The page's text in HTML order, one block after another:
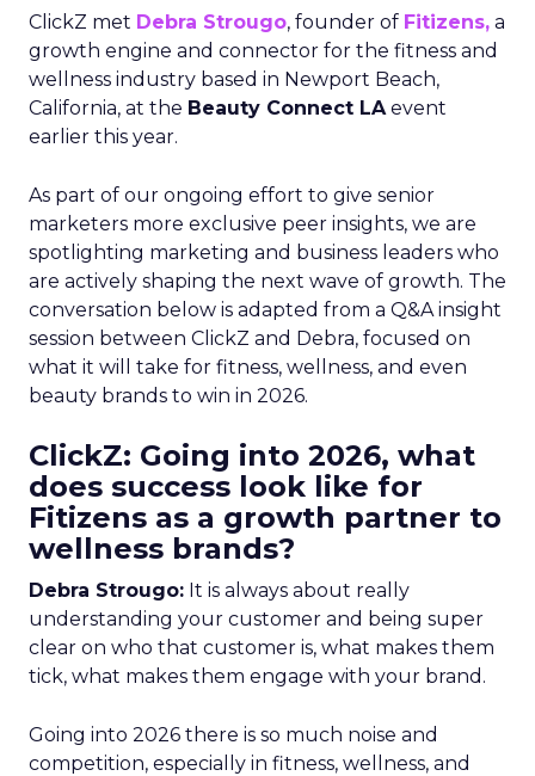
ClickZ met Debra Strougo, founder of Fitizens, a
growth engine and connector for the fitness and
wellness industry based in Newport Beach,
California, at the Beauty Connect LAevent
earlier this year.
As part of our ongoing effort to give senior
marketers more exclusive peer insights, we are
spotlighting marketing and business leaders who
are actively shaping the next wave of growth. The
conversation below is adapted from a Q&A insight
session between ClickZ and Debra, focused on
what it will take for fitness, wellness, and even
beauty brands to win in 2026.
ClickZ: Going into 2026, what
does success look like for
Fitizens as a growth partner to
wellness brands?
Debra Strougo: It is always about really
understanding your customer and being super
clear on who that customer is, what makes them
tick, what makes them engage with your brand.
Going into 2026 there is so much noise and
competition, especially in fitness, wellness, and